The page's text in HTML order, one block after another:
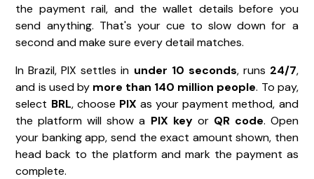
the payment rail, and the wallet details before you
send anything. That's your cue to slow down for a
second and make sure every detail matches.
In Brazil, PIX settles in under 10 seconds, runs 24/7,
and is used by more than 140 million people. To pay,
select BRL, choose PIX as your payment method, and
the platform will show a PIX keyor QR code. Open
your banking app, send the exact amount shown, then
head back to the platform and mark the payment as
complete.